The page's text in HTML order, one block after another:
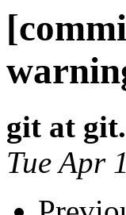
git at
Tue Apr